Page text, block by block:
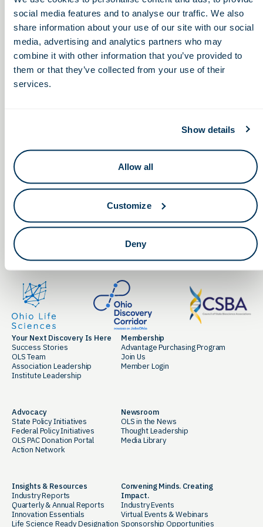
social media features and to analyse our traffic. We also
share information about your use of our site with our social
media, advertising and analytics partners who may
combine it with other information that you’ve provided to
them or that they’ve collected from your use of their
services.
Show details
Allow all
Customize
Deny
Subscribe to calendar
Keep in touch.
Email
By clicking the button you agree to ourTerms of Service.
LinkedIn
Your Next Discovery Is Here
Success Stories
OLS Team
Association Leadership
Institute Leadership
Membership
Advantage Purchasing Program
Join Us
Member Login
Advocacy
State Policy Initiatives
Federal Policy Initiatives
OLS PAC Donation Portal
Action Network
Newsroom
OLS in the News
Thought Leadership
Media Library
Insights & Resources
Industry Reports
Quarterly & Annual Reports
Innovation Essentials
Life Science Ready Designation
Convening Minds. Creating
Impact.
Industry Events
Virtual Events & Webinars
Sponsorship Opportunities